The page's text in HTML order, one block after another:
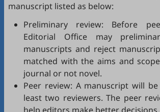
manuscript listed as below:
Preliminary review: Before
Editorial Office may
manuscripts and reject
matched with the aims and
journal or not novel.
Peer review: A manuscript will
least two reviewers. The peer